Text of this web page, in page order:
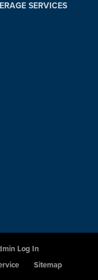
SERVICES
Log In
Sitemap